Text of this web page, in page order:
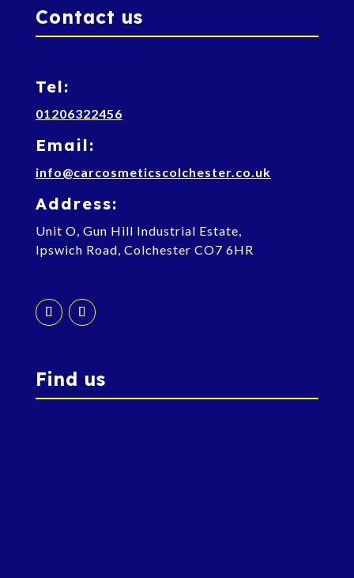
Contact us
Tel:
01206322456
Email:
info@carcosmeticscolchester.co.uk
Address:
Unit O, Gun Hill Industrial Estate,
Ipswich Road, Colchester CO7 6HR
Find us